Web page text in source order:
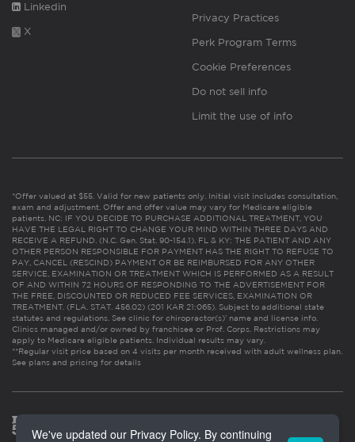
Linkedin
X
Privacy Practices
Perk Program Terms
Cookie Preferences
Do not sell info
Limit the use of info
*Offer valued at $55. Valid for new patients only. Initial visit includes consultation,
exam and adjustment. Offer and offer value may vary for Medicare eligible
patients. NC: IF YOU DECIDE TO PURCHASE ADDITIONAL TREATMENT, YOU
HAVE THE LEGAL RIGHT TO CHANGE YOUR MIND WITHIN THREE DAYS AND
RECEIVE A REFUND. (N.C. Gen. Stat. 90-154.1). FL & KY: THE PATIENT AND ANY
OTHER PERSON RESPONSIBLE FOR PAYMENT HAS THE RIGHT TO REFUSE TO
PAY, CANCEL (RESCIND) PAYMENT OR BE REIMBURSED FOR ANY OTHER
SERVICE, EXAMINATION OR TREATMENT WHICH IS PERFORMED AS A RESULT
OF AND WITHIN 72 HOURS OF RESPONDING TO THE ADVERTISEMENT FOR
THE FREE, DISCOUNTED OR REDUCED FEE SERVICES, EXAMINATION OR
TREATMENT. (FLA. STAT. 456.02) (201 KAR 21:065). Subject to additional state
statutes and regulations. See clinic for chiropractor(s)’ name and license info.
Clinics managed and/or owned by franchisee or Prof. Corps. Restrictions may
apply to Medicare eligible patients. Individual results may vary.
**Regular visit price based on 4 visits per month received with adult wellness plan.
See plans and pricing for details
We've updated our Privacy Policy. By continuing